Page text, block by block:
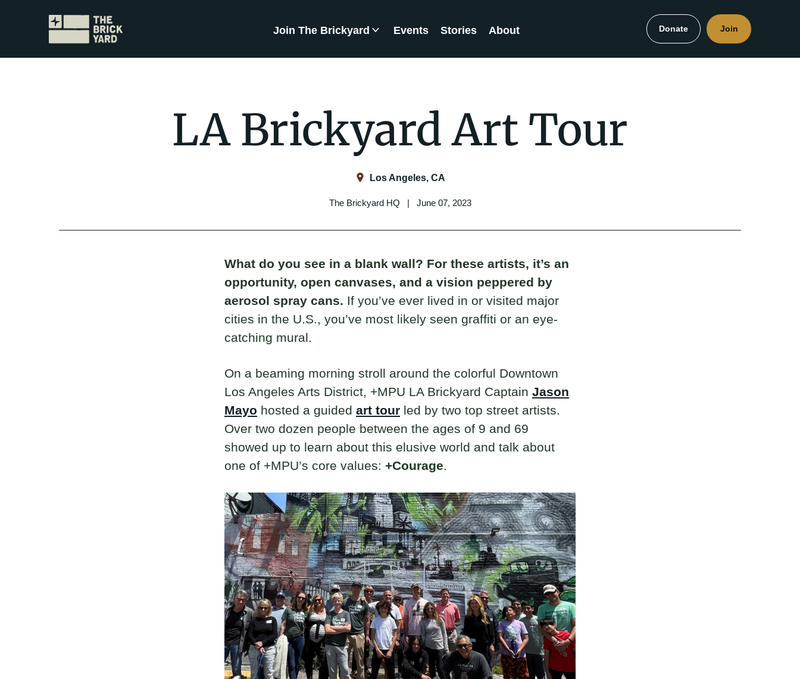
Join The Brickyard
Brickyard Chapters
Events Stories About Donate Join
LA Brickyard Art Tour
Los Angeles, CA
The Brickyard HQ | June 07, 2023
What do you see in a blank wall? For these artists, it’s an
opportunity, open canvases, and a vision peppered by
aerosol spray cans. If you’ve ever lived in or visited major
cities in the U.S., you’ve most likely seen graffiti or an eye-
catching mural.
On a beaming morning stroll around the colorful Downtown
Los Angeles Arts District, +MPU LA Brickyard Captain Jason
Mayo hosted a guided art tour led by two top street artists.
Over two dozen people between the ages of 9 and 69
showed up to learn about this elusive world and talk about
one of +MPU’s core values: +Courage.